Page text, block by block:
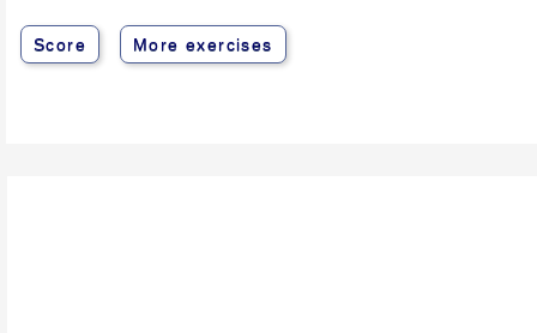
Score More exercises